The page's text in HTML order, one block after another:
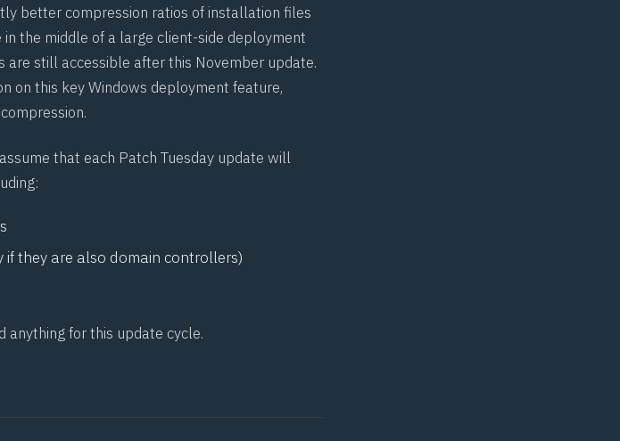
better compression ratios of installation files
the middle of a large client-side deployment
still accessible after this November update.
on this key Windows deployment feature,
.
that each Patch Tuesday update will
if they are also domain controllers)
anything for this update cycle.